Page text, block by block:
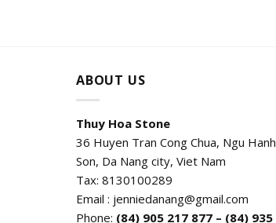
ABOUT US
Thuy Hoa Stone
36 Huyen Tran Cong Chua, Ngu Hanh
Son, Da Nang city, Viet Nam
Tax: 8130100289
Email : jenniedanang@gmail.com
Phone: (84) 905 217 877 – (84) 935